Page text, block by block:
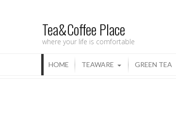
Tea&Coffee Place
where your life is comfortable
HOME TEAWARE GREEN TEA